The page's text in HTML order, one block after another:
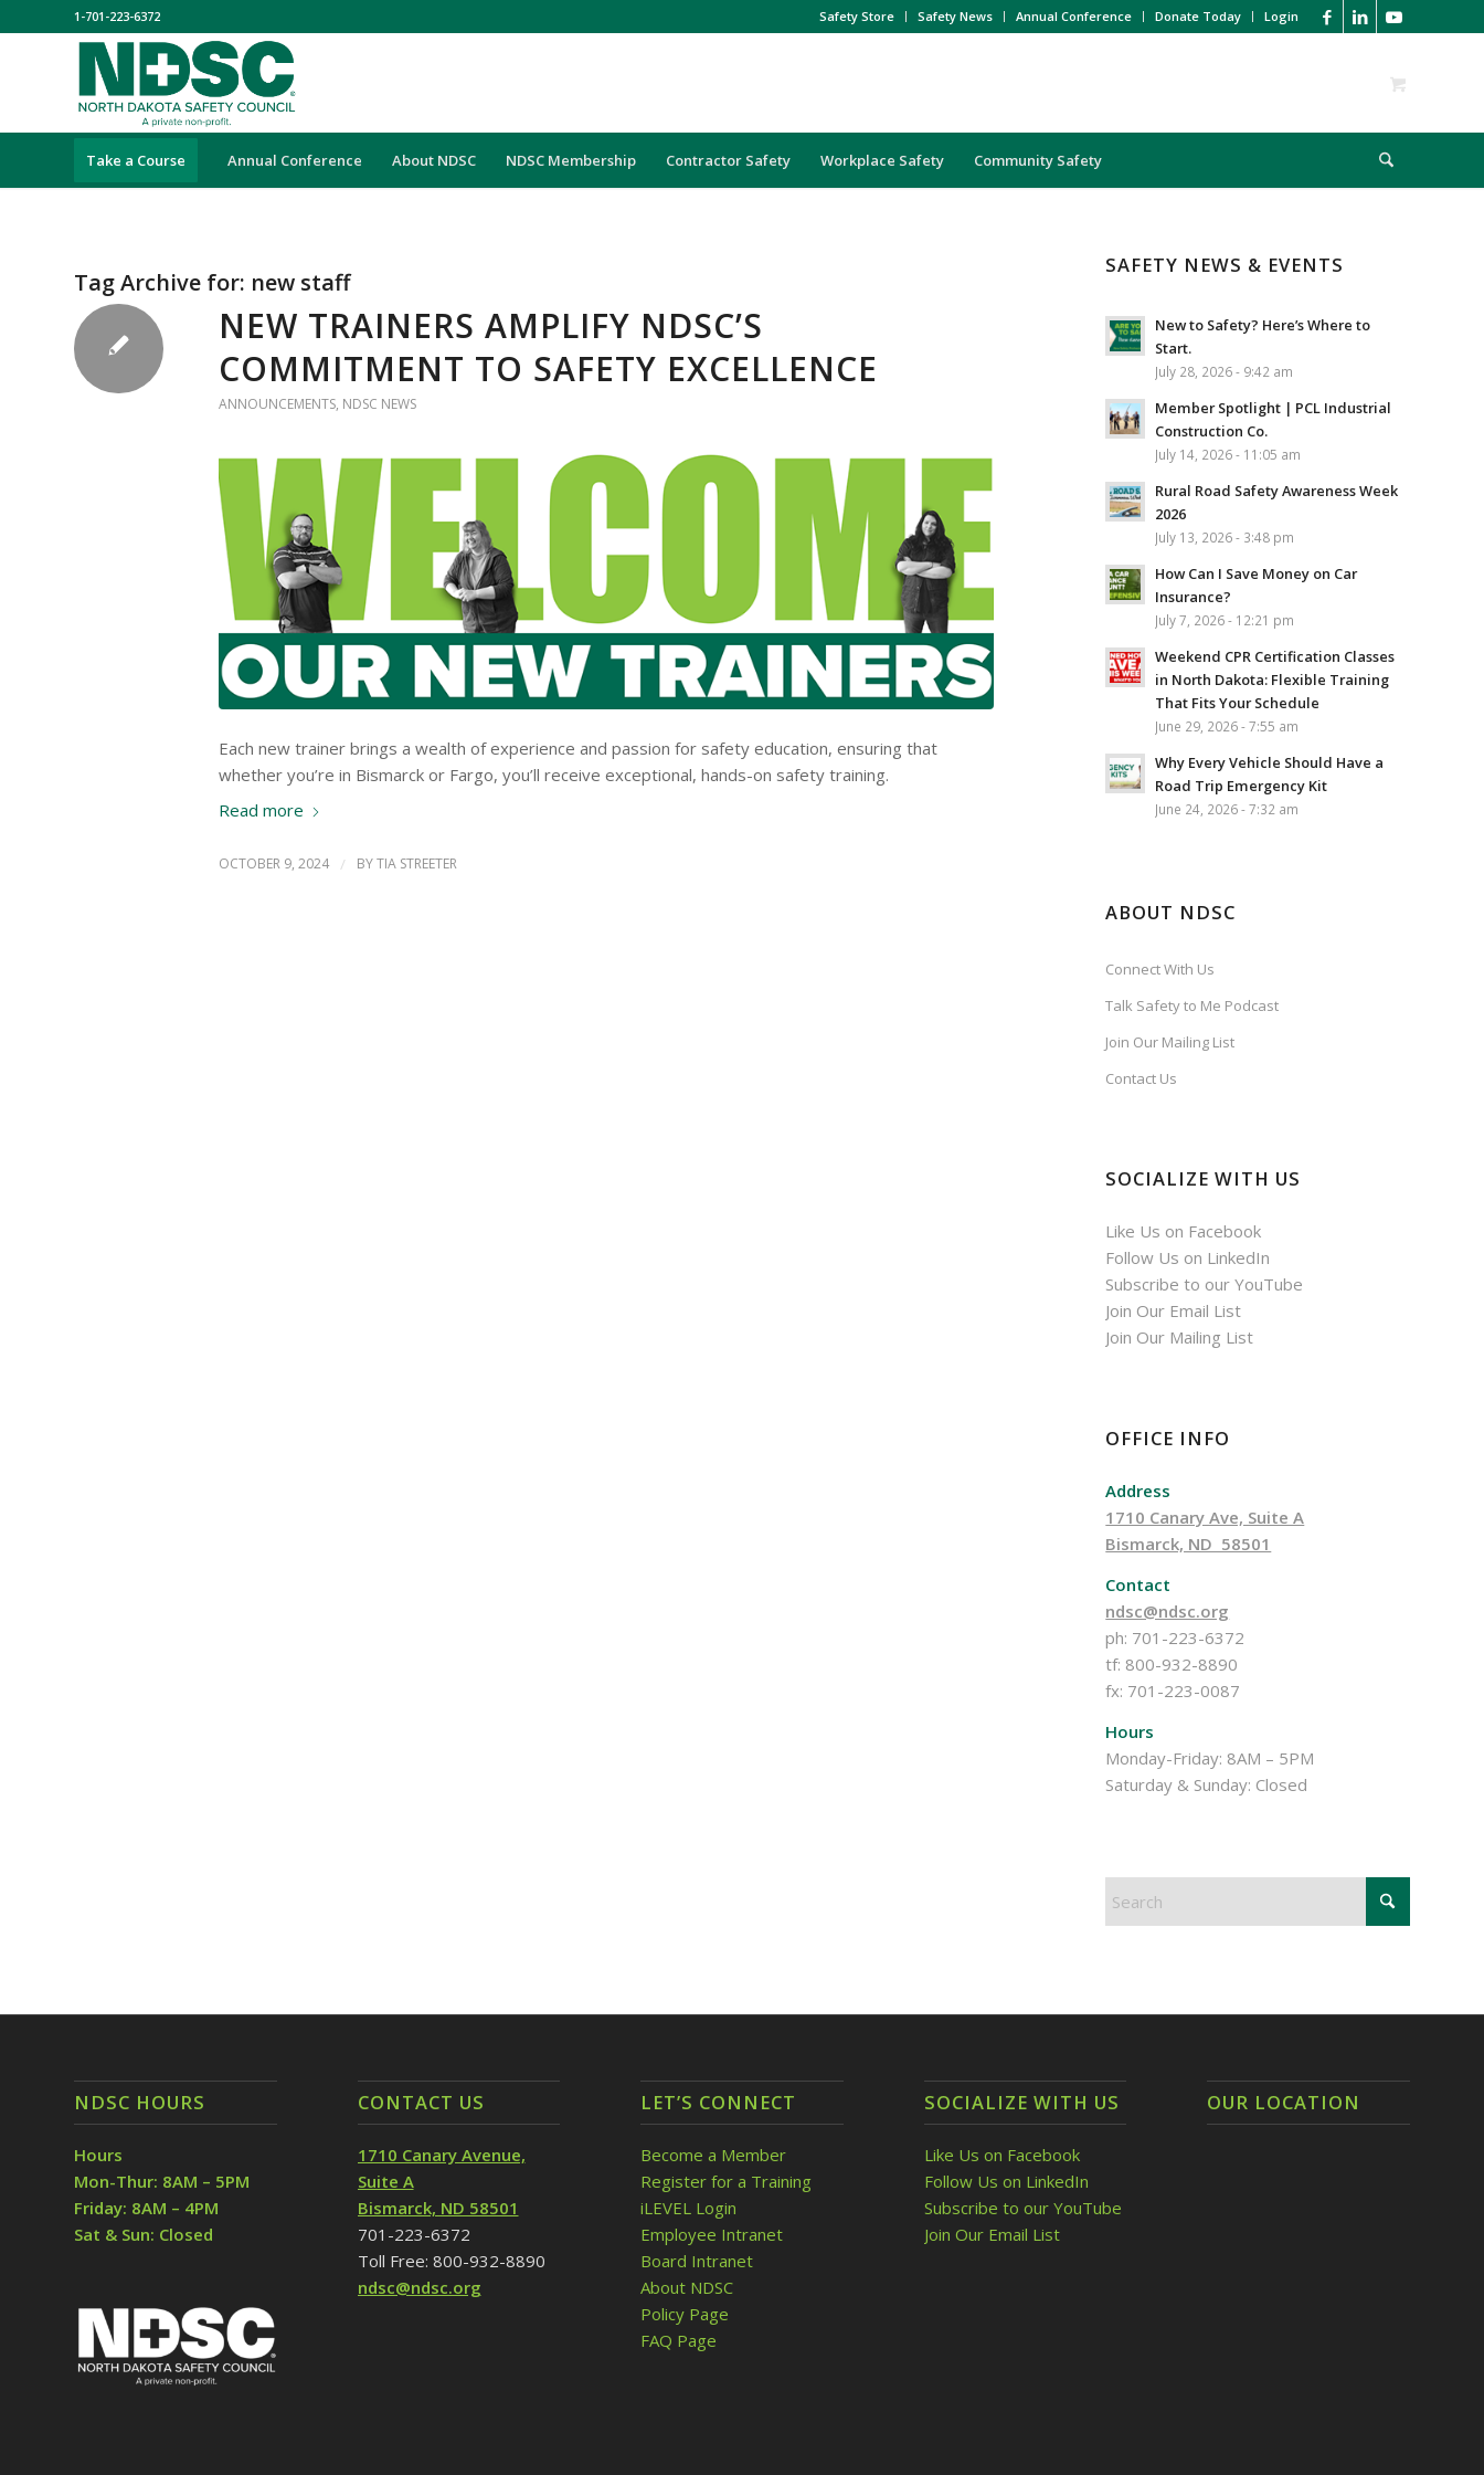
Safety Store Safety News Annual Conference Donate Today Login
1-701-223-6372
Take a Course Annual Conference About NDSC NDSC Membership Contractor Safety Workplace Safety Community Safety
Tag Archive for: new staff
NEW TRAINERS AMPLIFY NDSC’S
COMMITMENT TO SAFETY EXCELLENCE
ANNOUNCEMENTS, NDSC NEWS
Each new trainer brings a wealth of experience and passion for safety education, ensuring that
whether you’re in Bismarck or Fargo, you’ll receive exceptional, hands-on safety training.
Read more
OCTOBER 9, 2024 / BYTIA STREETER
SAFETY NEWS & EVENTS
New to Safety? Here’s Where to
Start.
July 28, 2026 - 9:42 am
Member Spotlight | PCL Industrial
Construction Co.
July 14, 2026 - 11:05 am
Rural Road Safety Awareness Week
2026
July 13, 2026 - 3:48 pm
How Can I Save Money on Car
Insurance?
July 7, 2026 - 12:21 pm
Weekend CPR Certification Classes
in North Dakota: Flexible Training
That Fits Your Schedule
June 29, 2026 - 7:55 am
Why Every Vehicle Should Have a
Road Trip Emergency Kit
June 24, 2026 - 7:32 am
ABOUT NDSC
Connect With Us
Talk Safety to Me Podcast
Join Our Mailing List
Contact Us
SOCIALIZE WITH US
Like Us on Facebook
Follow Us on LinkedIn
Subscribe to our YouTube
Join Our Email List
Join Our Mailing List
OFFICE INFO
Address
1710 Canary Ave, Suite A
Bismarck, ND 58501
Contact
ndsc@ndsc.org
ph: 701-223-6372
tf: 800-932-8890
fx: 701-223-0087
Hours
Monday-Friday: 8AM – 5PM
Saturday & Sunday: Closed
NDSC HOURS
Hours
Mon-Thur: 8AM – 5PM
Friday: 8AM – 4PM
Sat & Sun: Closed
CONTACT US
1710 Canary Avenue,
Suite A
Bismarck, ND 58501
701-223-6372
Toll Free: 800-932-8890
ndsc@ndsc.org
LET’S CONNECT
Become a Member
Register for a Training
iLEVEL Login
Employee Intranet
Board Intranet
About NDSC
Policy Page
FAQ Page
SOCIALIZE WITH US
Like Us on Facebook
Follow Us on LinkedIn
Subscribe to our YouTube
Join Our Email List
OUR LOCATION